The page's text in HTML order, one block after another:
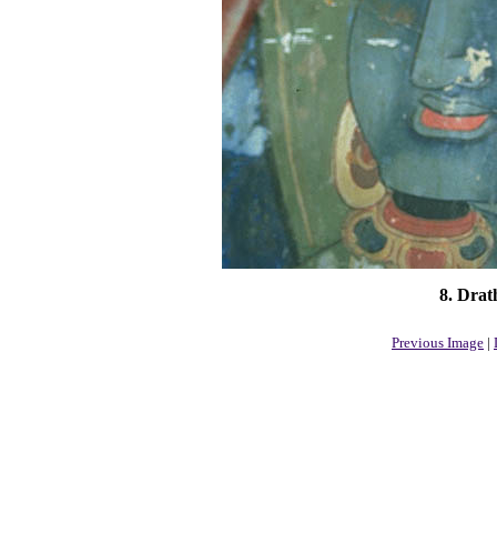
8.
Previous Image |